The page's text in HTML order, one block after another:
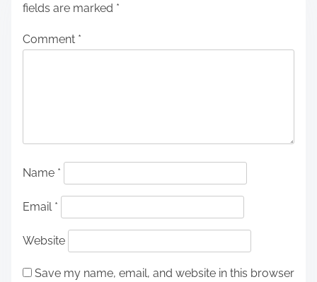
fields are marked *
Comment *
Name *
Email *
Website
Save my name, email, and website in this browser